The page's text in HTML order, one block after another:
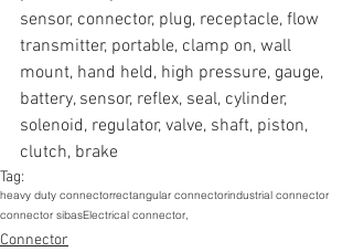
sensor, connector, plug, receptacle, flow
transmitter, portable, clamp on, wall
mount, hand held, high pressure, gauge,
battery, sensor, reflex, seal, cylinder,
solenoid, regulator, valve, shaft, piston,
clutch, brake
Tag:
heavy duty connectorrectangular connectorindustrial connector
connector sibasElectrical connector,
Connector